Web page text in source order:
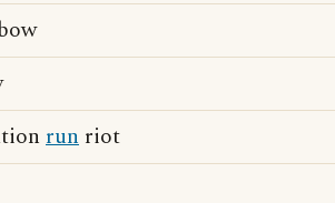
run riot